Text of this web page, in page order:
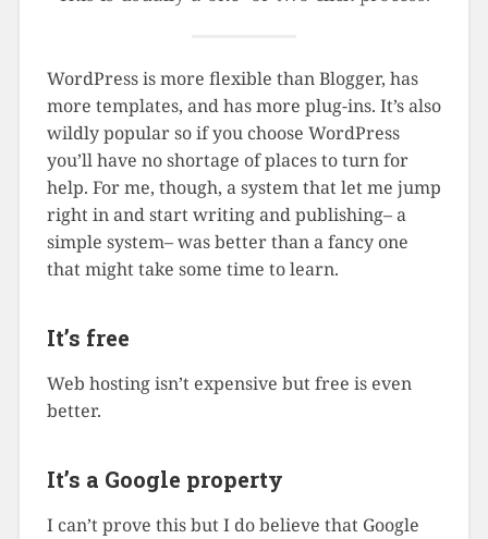
WordPress is more flexible than Blogger, has
more templates, and has more plug-ins. It’s also
wildly popular so if you choose WordPress
you’ll have no shortage of places to turn for
help. For me, though, a system that let me jump
right in and start writing and publishing– a
simple system– was better than a fancy one
that might take some time to learn.
It’s free
Web hosting isn’t expensive but free is even
better.
It’s a Google property
I can’t prove this but I do believe that Google